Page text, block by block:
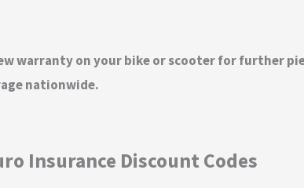
warranty on your bike or scooter for further
nationwide.
Insurance Discount Codes